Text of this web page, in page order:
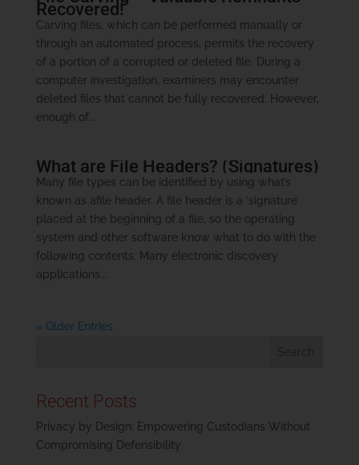
Recovered!
Carving files, which can be performed manually or
through an automated process, permits the recovery
of a portion of a corrupted or deleted file. During a
computer investigation, examiners may encounter
deleted files that cannot be fully recovered. However,
enough of...
What are File Headers? (Signatures)
Many file types can be identified by using what’s
known as afile header. A file header is a ‘signature’
placed at the beginning of a file, so the operating
system and other software know what to do with the
following contents. Many electronic discovery
applications...
« Older Entries
Recent Posts
Privacy by Design: Empowering Custodians Without
Compromising Defensibility